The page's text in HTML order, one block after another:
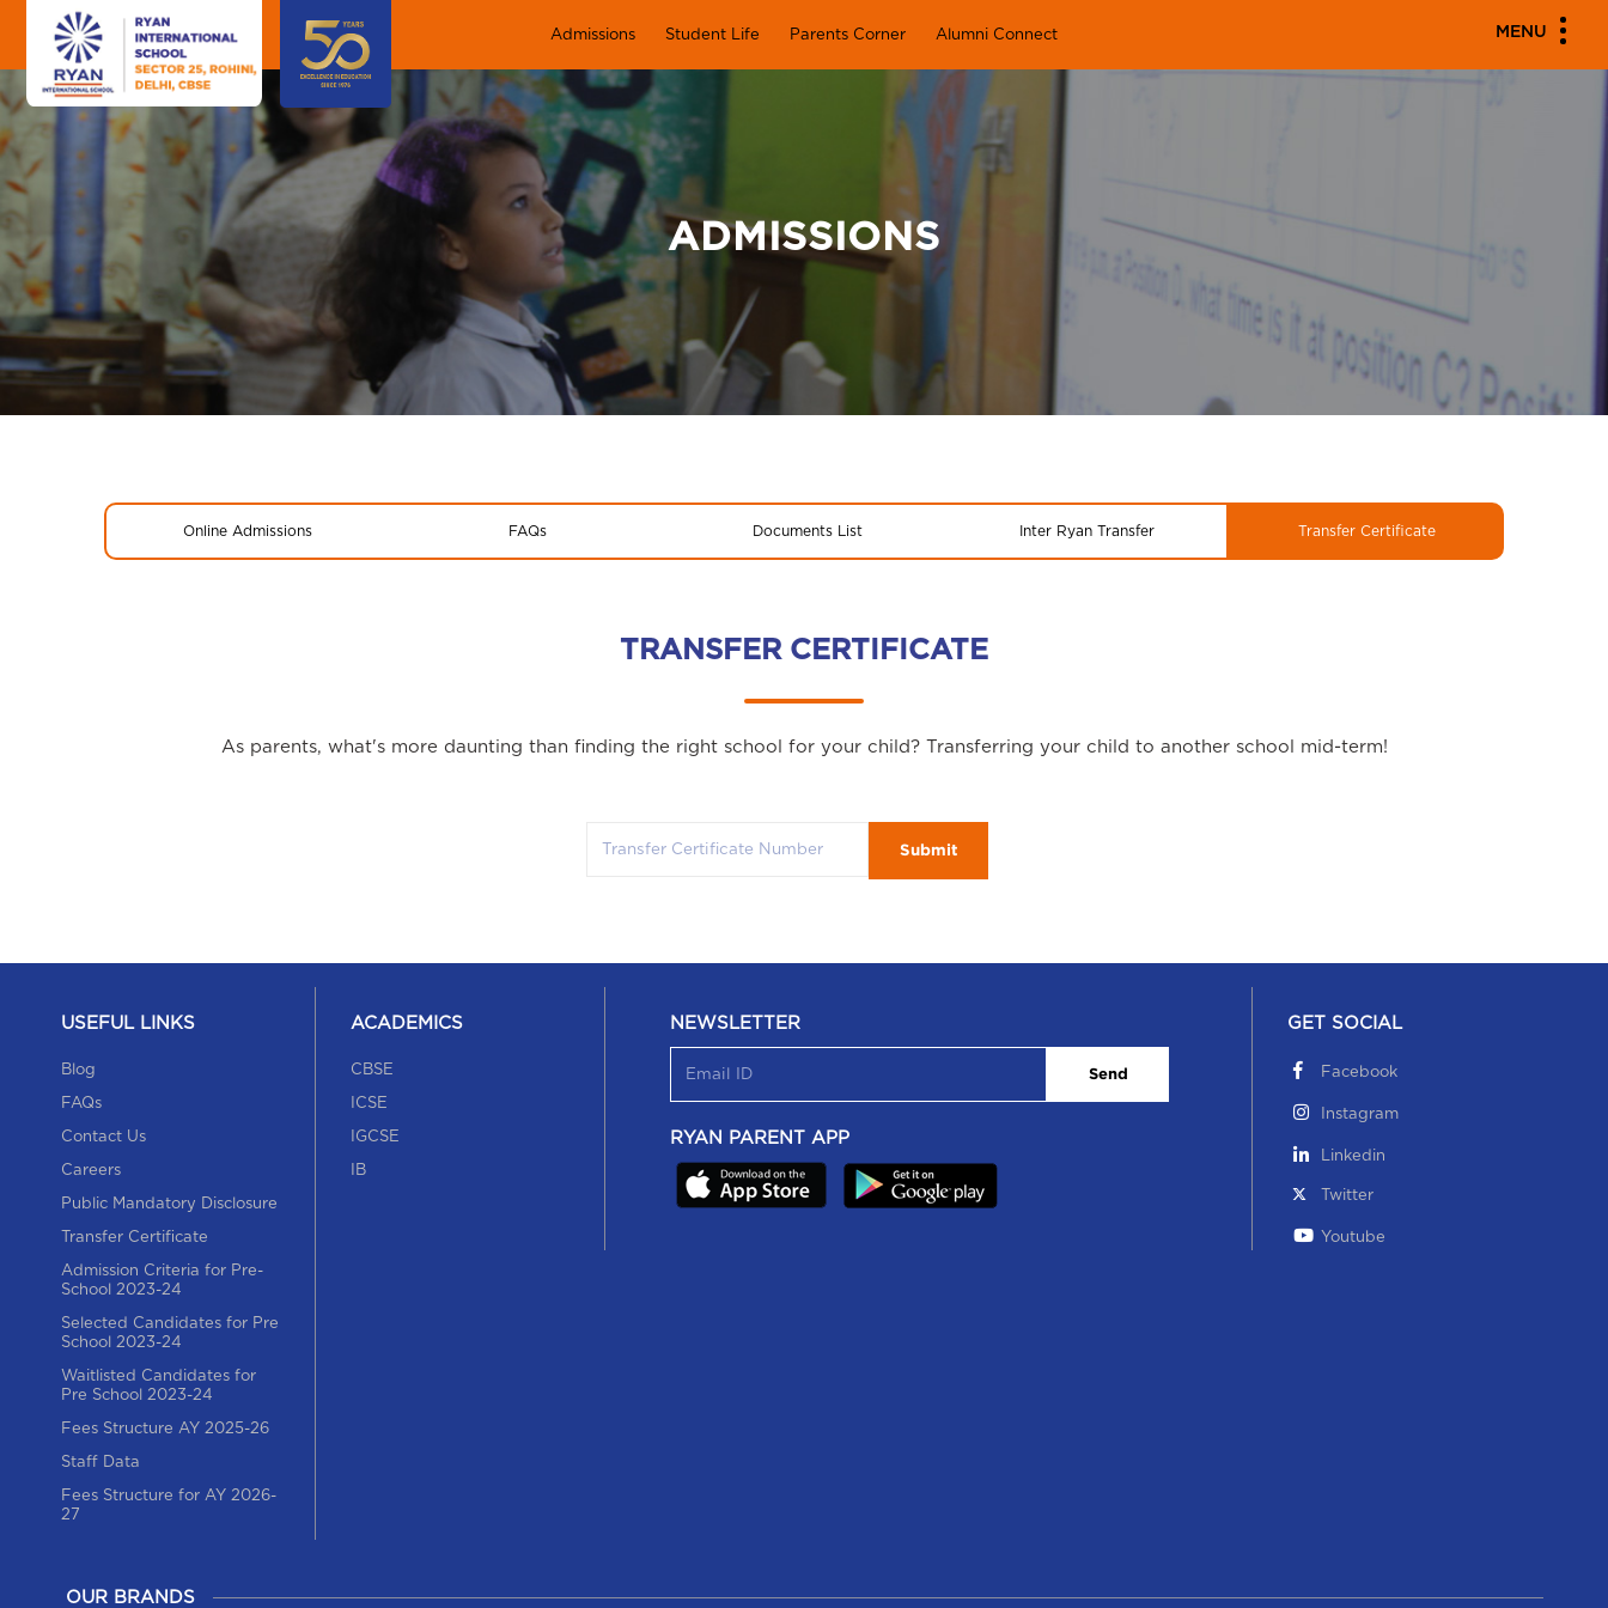
Admissions Student Life Parents Corner Alumni Connect MENU
ADMISSIONS
Online Admissions FAQs Documents List Inter Ryan Transfer Transfer Certificate
TRANSFER CERTIFICATE
As parents, what's more daunting than finding the right school for your child? Transferring your child to another school mid-term!
Submit
USEFUL LINKS
Blog
FAQs
Contact Us
Careers
Public Mandatory Disclosure
Transfer Certificate
Admission Criteria for Pre-
School 2023-24
Selected Candidates for Pre
School 2023-24
Waitlisted Candidates for
Pre School 2023-24
Fees Structure AY 2025-26
Staff Data
Fees Structure for AY 2026-
27
ACADEMICS
CBSE
ICSE
IGCSE
IB
NEWSLETTER
Send
RYAN PARENT APP
GET SOCIAL
Facebook
Instagram
Linkedin
Twitter
Youtube
OUR BRANDS